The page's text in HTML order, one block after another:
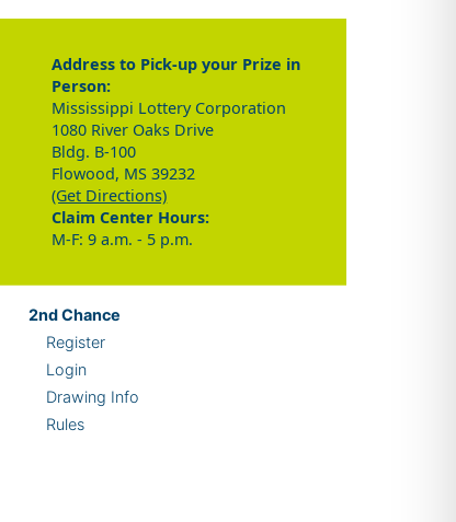
Address to Pick-up your Prize in
Person:
Mississippi Lottery Corporation
1080 River Oaks Drive
Bldg. B-100
Flowood, MS 39232
(Get Directions)
Claim Center Hours:
M-F: 9 a.m. - 5 p.m.
2ndChance
Register
Login
Drawing Info
Rules